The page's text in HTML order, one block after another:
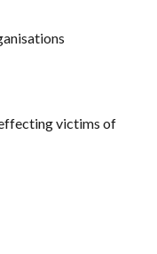
victims of